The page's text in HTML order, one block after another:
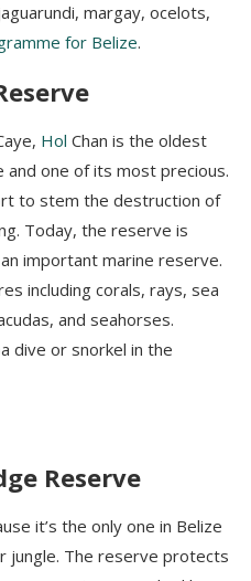
, margay, ocelots,
for Belize.
, Hol Chan is the oldest
one of its most precious.
to stem the destruction of
Today, the reserve is
important marine reserve.
including corals, rays, sea
and seahorses.
dive or snorkel in the
Reserve
it’s the only one in Belize
jungle. The reserve protects